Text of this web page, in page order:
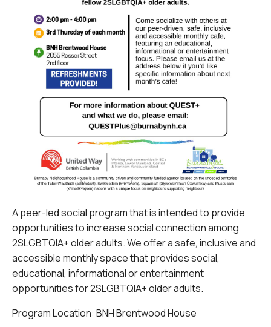
A peer-led social program that is intended to provide
opportunities to increase social connection among
2SLGBTQIA+ older adults. We offer a safe, inclusive and
accessible monthly space that provides social,
educational, informational or entertainment
opportunities for 2SLGBTQIA+ older adults.
Program Location: BNH Brentwood House